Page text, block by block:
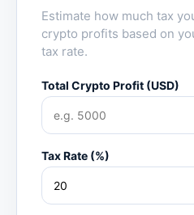
Estimate how much tax
crypto profits based on
tax rate.
Total Crypto Profit (USD)
Tax Rate (%)